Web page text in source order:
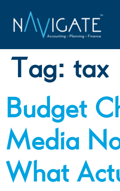
Tag: tax
Budget
Media
What